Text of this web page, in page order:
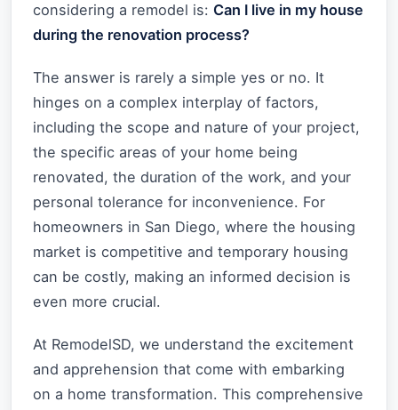
considering a remodel is: Can I live in my house
during the renovation process?
The answer is rarely a simple yes or no. It
hinges on a complex interplay of factors,
including the scope and nature of your project,
the specific areas of your home being
renovated, the duration of the work, and your
personal tolerance for inconvenience. For
homeowners in San Diego, where the housing
market is competitive and temporary housing
can be costly, making an informed decision is
even more crucial.
At RemodelSD, we understand the excitement
and apprehension that come with embarking
on a home transformation. This comprehensive